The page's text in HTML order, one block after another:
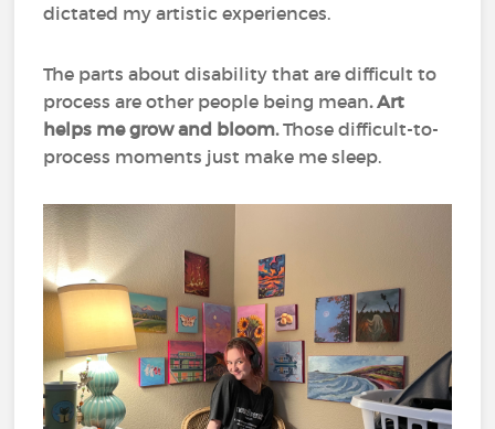
dictated my artistic experiences.
The parts about disability that are difficult to
process are other people being mean. Art
helps me grow and bloom.Those difficult-to-
process moments just make me sleep.